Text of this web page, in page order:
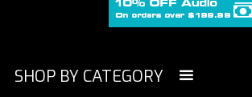
SHOP BY CATEGORY